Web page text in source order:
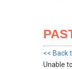
<< Back
Unable